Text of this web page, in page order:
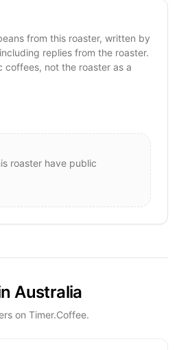
from this roaster, written by
replies from the roaster.
coffees, not the roaster as a
roaster have public
Australia
on Timer.Coffee.